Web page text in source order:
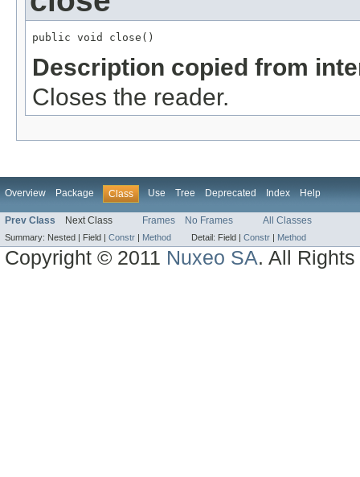
public void close()
Description copied from
Closes the reader.
Overview Package Class Use Tree Deprecated Index Help
Prev Class Next Class Frames No Frames All Classes
Summary: Nested | Field | Constr | Method Detail: Field | Constr | Method
Copyright © 2011 Nuxeo SA. All